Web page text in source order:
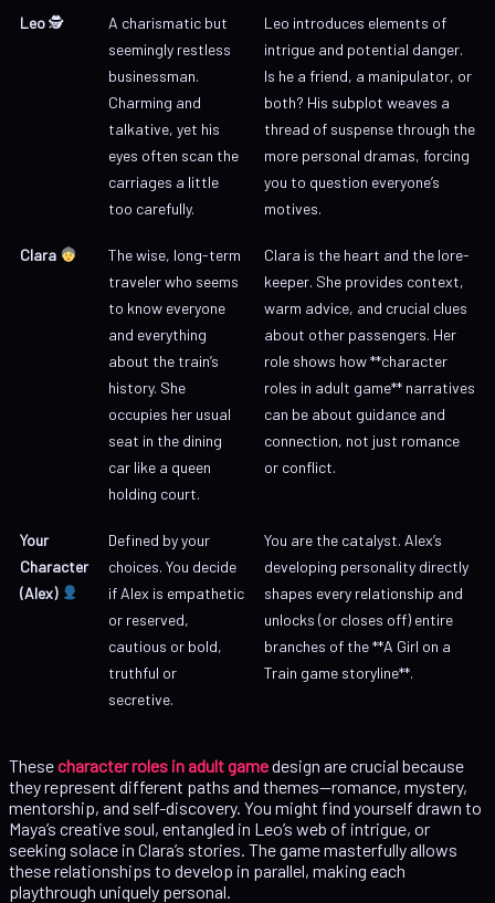
Leo🕵️
A charismatic but
seemingly restless
businessman.
Charming and
talkative, yet his
eyes often scan the
carriages a little
too carefully.
Leo introduces elements of
intrigue and potential danger.
Is he a friend, a manipulator, or
both? His subplot weaves a
thread of suspense through the
more personal dramas, forcing
you to question everyone’s
motives.
Clara
The wise, long-term
traveler who seems
to know everyone
and everything
about the train’s
history. She
occupies her usual
seat in the dining
car like a queen
holding court.
Clara is the heart and the lore-
keeper. She provides context,
warm advice, and crucial clues
about other passengers. Her
role shows how **character
roles in adult game** narratives
can be about guidance and
connection, not just romance
or conflict.
Your
Character
(Alex)
Defined by your
choices. You decide
if Alex is empathetic
or reserved,
cautious or bold,
truthful or
secretive.
You are the catalyst. Alex’s
developing personality directly
shapes every relationship and
unlocks (or closes off) entire
branches of the **A Girl on a
Train game storyline**.
Thesecharacter roles in adult gamedesign are crucial because
they represent different paths and themes—romance, mystery,
mentorship, and self-discovery. You might find yourself drawn to
Maya’s creative soul, entangled in Leo’s web of intrigue, or
seeking solace in Clara’s stories. The game masterfully allows
these relationships to develop in parallel, making each
playthrough uniquely personal.